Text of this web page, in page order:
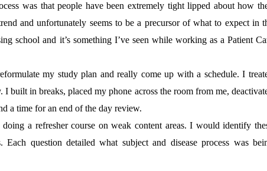
was that people have been extremely tight lipped about how
and unfortunately seems to be a precursor of what to expect in
school and it’s something I’ve seen while working as a Patient
my study plan and really come up with a schedule. I
in breaks, placed my phone across the room from me,
a time for an end of the day review.
a refresher course on weak content areas. I would identify
question detailed what subject and disease process was